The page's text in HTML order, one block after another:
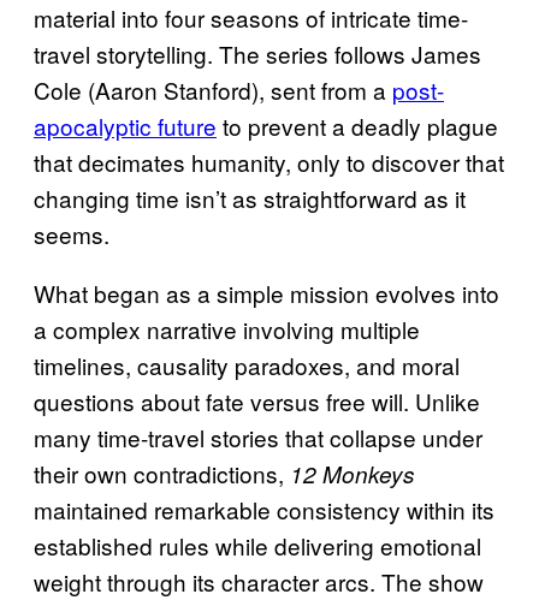
material into four seasons of intricate time-
travel storytelling. The series follows James
Cole (Aaron Stanford), sent from a post-
apocalyptic future to prevent a deadly plague
that decimates humanity, only to discover that
changing time isn’t as straightforward as it
seems.
What began as a simple mission evolves into
a complex narrative involving multiple
timelines, causality paradoxes, and moral
questions about fate versus free will. Unlike
many time-travel stories that collapse under
their own contradictions, 12 Monkeys
maintained remarkable consistency within its
established rules while delivering emotional
weight through its character arcs. The show